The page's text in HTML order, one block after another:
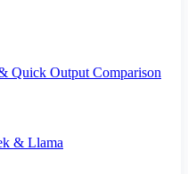
Quick Output Comparison
& Llama